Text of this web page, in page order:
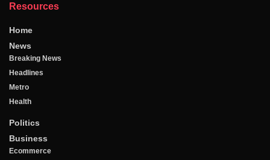
Resources
Home
News
Breaking News
Headlines
Metro
Health
Politics
Business
Ecommerce